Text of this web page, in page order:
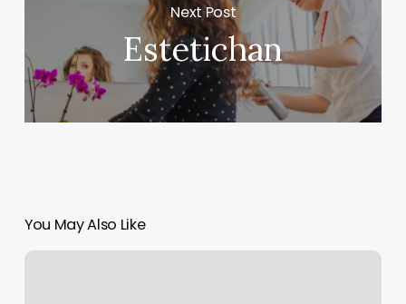
Next Post
Estetichan
You May Also Like
Rolfys